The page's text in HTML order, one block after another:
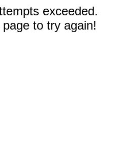
exceeded.
to try again!